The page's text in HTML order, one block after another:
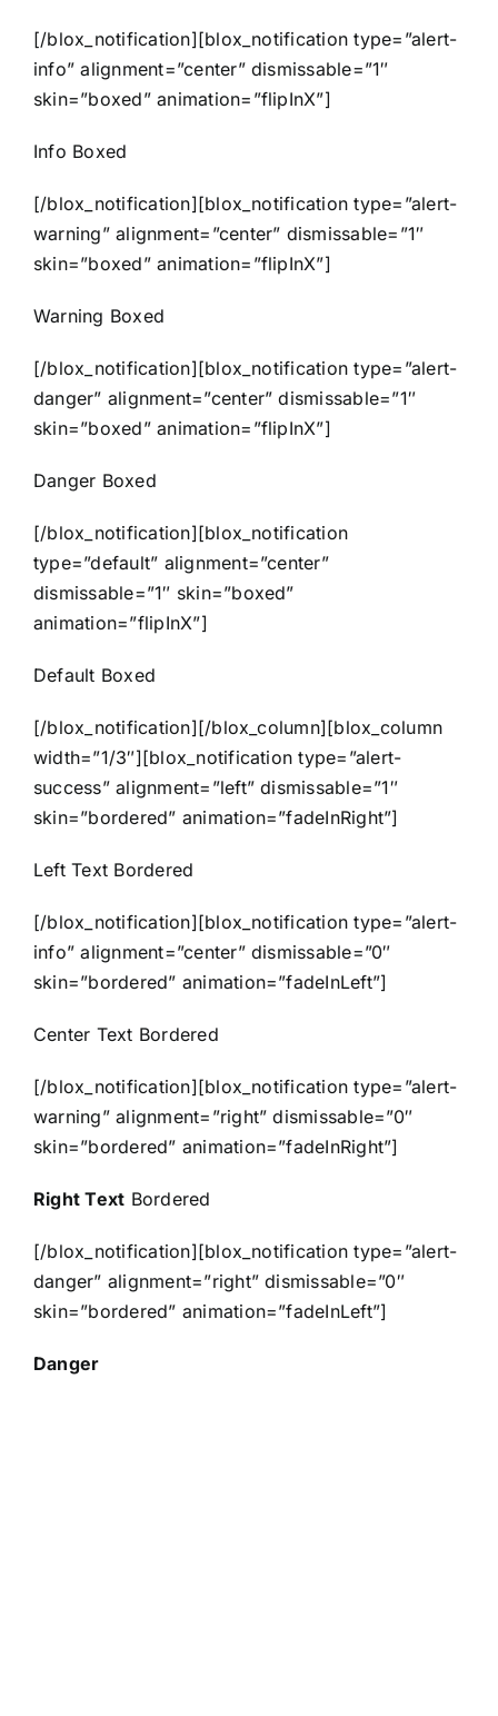
[/blox_notification][blox_notification type=”alert-
info” alignment=”center” dismissable=”1″
skin=”boxed” animation=”flipInX”]
Info Boxed
[/blox_notification][blox_notification type=”alert-
warning” alignment=”center” dismissable=”1″
skin=”boxed” animation=”flipInX”]
Warning Boxed
[/blox_notification][blox_notification type=”alert-
danger” alignment=”center” dismissable=”1″
skin=”boxed” animation=”flipInX”]
Danger Boxed
[/blox_notification][blox_notification
type=”default” alignment=”center”
dismissable=”1″ skin=”boxed”
animation=”flipInX”]
Default Boxed
[/blox_notification][/blox_column][blox_column
width=”1/3″][blox_notification type=”alert-
success” alignment=”left” dismissable=”1″
skin=”bordered” animation=”fadeInRight”]
Left Text Bordered
[/blox_notification][blox_notification type=”alert-
info” alignment=”center” dismissable=”0″
skin=”bordered” animation=”fadeInLeft”]
Center Text Bordered
[/blox_notification][blox_notification type=”alert-
warning” alignment=”right” dismissable=”0″
skin=”bordered” animation=”fadeInRight”]
Right Text Bordered
[/blox_notification][blox_notification type=”alert-
danger” alignment=”right” dismissable=”0″
skin=”bordered” animation=”fadeInLeft”]
Danger